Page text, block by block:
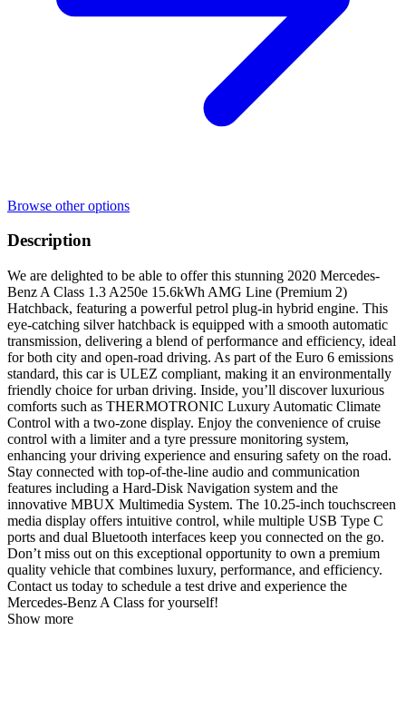
Browse other options
Description
We are delighted to be able to offer this stunning 2020 Mercedes-
Benz A Class 1.3 A250e 15.6kWh AMG Line (Premium 2)
Hatchback, featuring a powerful petrol plug-in hybrid engine. This
eye-catching silver hatchback is equipped with a smooth automatic
transmission, delivering a blend of performance and efficiency, ideal
for both city and open-road driving. As part of the Euro 6 emissions
standard, this car is ULEZ compliant, making it an environmentally
friendly choice for urban driving. Inside, you’ll discover luxurious
comforts such as THERMOTRONIC Luxury Automatic Climate
Control with a two-zone display. Enjoy the convenience of cruise
control with a limiter and a tyre pressure monitoring system,
enhancing your driving experience and ensuring safety on the road.
Stay connected with top-of-the-line audio and communication
features including a Hard-Disk Navigation system and the
innovative MBUX Multimedia System. The 10.25-inch touchscreen
media display offers intuitive control, while multiple USB Type C
ports and dual Bluetooth interfaces keep you connected on the go.
Don’t miss out on this exceptional opportunity to own a premium
quality vehicle that combines luxury, performance, and efficiency.
Contact us today to schedule a test drive and experience the
Mercedes-Benz A Class for yourself!
Show more